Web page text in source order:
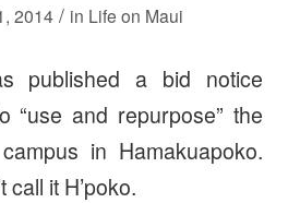
2014 / in Life on Maui
published a bid notice
“use and repurpose” the
in Hamakuapoko.
call it H’poko.